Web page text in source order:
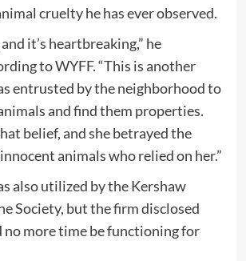
cruelty he has ever observed.
it’s heartbreaking,” he
to WYFF. “This is another
entrusted by the neighborhood to
and find them properties.
belief, and she betrayed the
animals who relied on her.”
also utilized by the Kershaw
Society, but the firm disclosed
no more time be functioning for